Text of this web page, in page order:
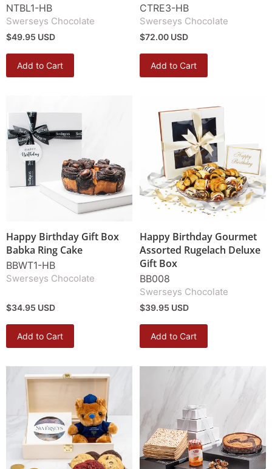
NTBL1-HB
Swerseys Chocolate
$49.95 USD
Add to Cart
CTRE3-HB
Swerseys Chocolate
$72.00 USD
Add to Cart
Happy Birthday Gift Box
Babka Ring Cake
BBWT1-HB
Swerseys Chocolate
$34.95 USD
Add to Cart
Happy Birthday Gourmet
Assorted Rugelach Deluxe
Gift Box
BB008
Swerseys Chocolate
$39.95 USD
Add to Cart